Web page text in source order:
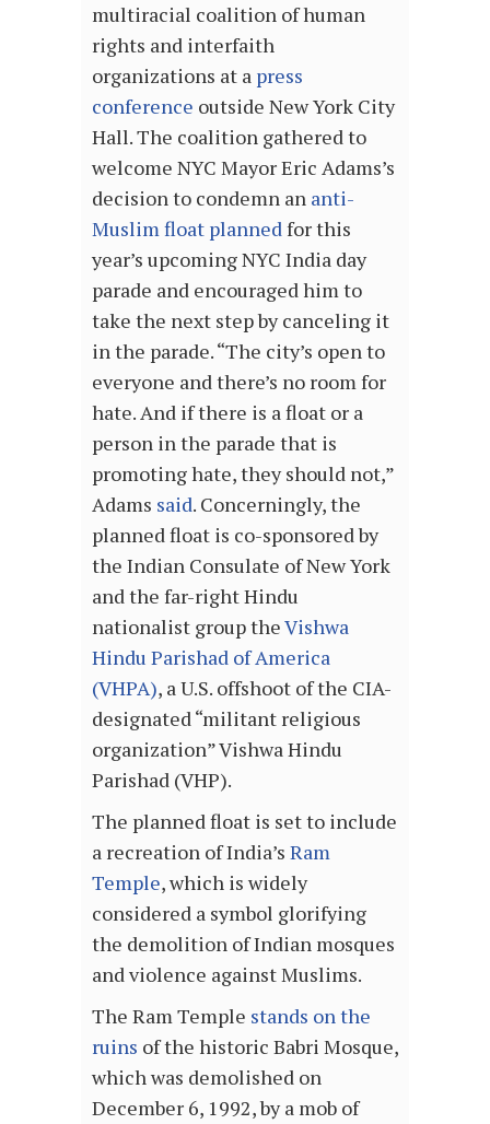
multiracial coalition of human
rights and interfaith
organizations at a press
conference outside New York City
Hall. The coalition gathered to
welcome NYC Mayor Eric Adams’s
decision to condemn an anti-
Muslim float plannedfor this
year’s upcoming NYC India day
parade and encouraged him to
take the next step by canceling it
in the parade. “The city’s open to
everyone and there’s no room for
hate. And if there is a float or a
person in the parade that is
promoting hate, they should not,”
Adams said. Concerningly, the
planned float is co-sponsored by
the Indian Consulate of New York
and the far-right Hindu
nationalist group theVishwa
Hindu Parishad of America
(VHPA), a U.S. offshoot of the CIA-
designated “militant religious
organization” Vishwa Hindu
Parishad (VHP).
The planned float is set to include
a recreation of India’s Ram
Temple, which is widely
considered a symbol glorifying
the demolition of Indian mosques
and violence against Muslims.
The Ram Temple stands on the
ruins of the historic Babri Mosque,
which was demolished on
December 6, 1992, by a mob of